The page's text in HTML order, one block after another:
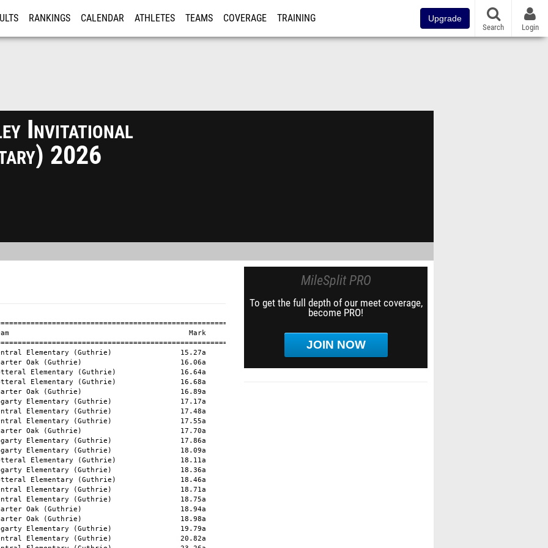
RANKINGS CALENDAR ATHLETES TEAMS COVERAGE TRAINING Upgrade
Search Login
Invitational
2026
MileSplit PRO
To get the full depth of our meet coverage,
become PRO!
JOIN NOW